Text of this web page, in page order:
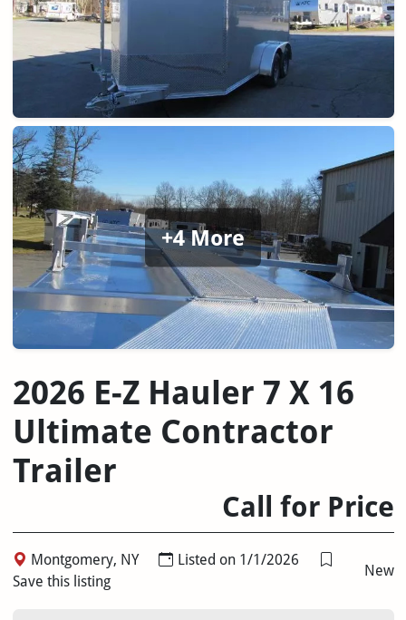
+4 More
2026 E-Z Hauler 7 X 16
Ultimate Contractor
Trailer
Call for Price
Montgomery, NY
Listed on 1/1/2026
Save this listing
New